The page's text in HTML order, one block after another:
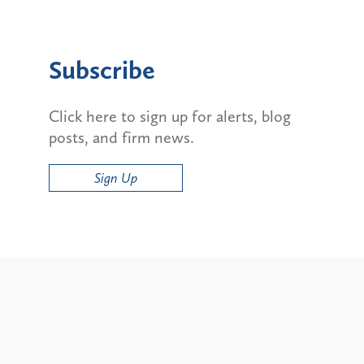
Subscribe
Click here to sign up for alerts, blog
posts, and firm news.
Sign Up